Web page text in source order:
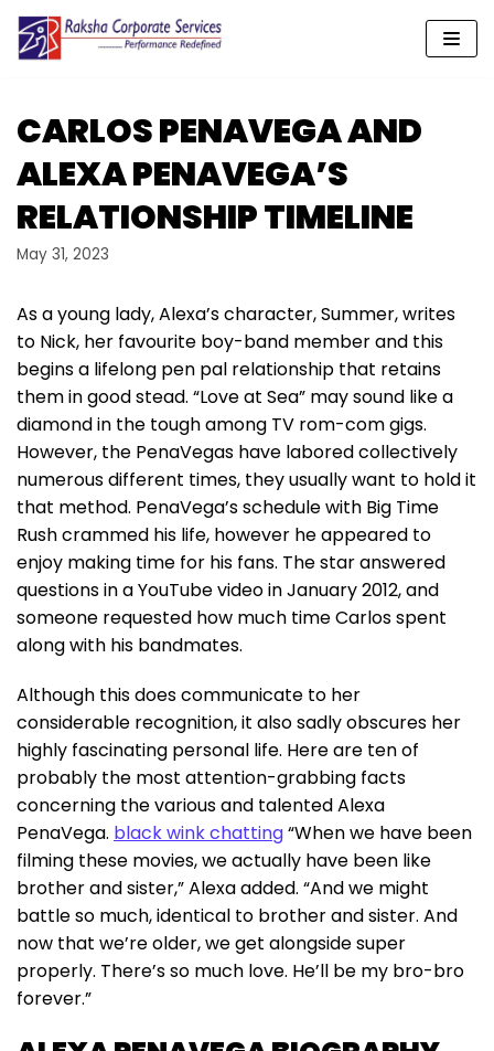
Skip
content
CARLOS PENAVEGA AND
ALEXA PENAVEGA’S
RELATIONSHIP TIMELINE
May 31, 2023
As a young lady, Alexa’s character, Summer, writes
to Nick, her favourite boy-band member and this
begins a lifelong pen pal relationship that retains
them in good stead. “Love at Sea” may sound like a
diamond in the tough among TV rom-com gigs.
However, the PenaVegas have labored collectively
numerous different times, they usually want to hold it
that method. PenaVega’s schedule with Big Time
Rush crammed his life, however he appeared to
enjoy making time for his fans. The star answered
questions in a YouTube video in January 2012, and
someone requested how much time Carlos spent
along with his bandmates.
Although this does communicate to her
considerable recognition, it also sadly obscures her
highly fascinating personal life. Here are ten of
probably the most attention-grabbing facts
concerning the various and talented Alexa
PenaVega. black wink chatting“When we have been
filming these movies, we actually have been like
brother and sister,” Alexa added. “And we might
battle so much, identical to brother and sister. And
now that we’re older, we get alongside super
properly. There’s so much love. He’ll be my bro-bro
forever.”